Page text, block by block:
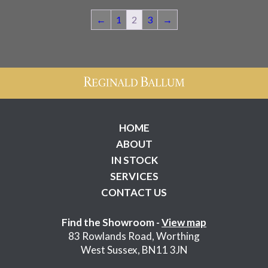
£725.00.
← 1 2 3 →
HOME
ABOUT
IN STOCK
SERVICES
CONTACT US
Find the Showroom -View map
83 Rowlands Road, Worthing
West Sussex, BN11 3JN